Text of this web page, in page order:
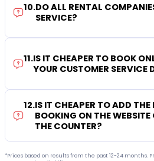
10.DO ALL RENTAL
SERVICE?
11.IS IT CHEAPER TO BOOK
YOUR CUSTOMER SERVICE
12.IS IT CHEAPER TO ADD
BOOKING ON THE
THE COUNTER?
*Prices based on results from the past 12-24 months.